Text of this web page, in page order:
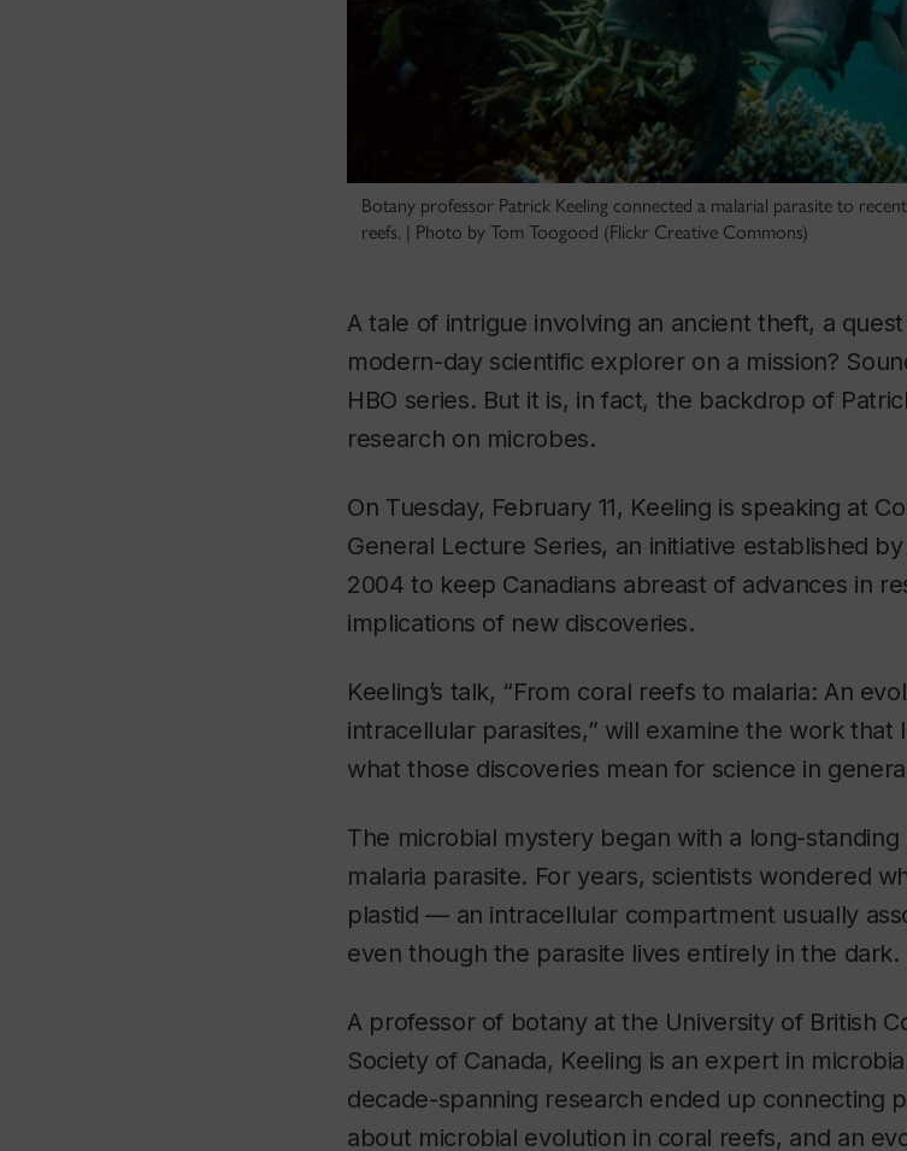
Botany professor Patrick Keeling connected a malarial parasite to
reefs. | Photo by Tom Toogood (Flickr Creative Commons)
A tale of intrigue involving an ancient theft, a
modern-day scientific explorer on a mission?
HBO series. But it is, in fact, the backdrop of
research on microbes.
On Tuesday, February 11, Keeling is speaking at
General Lecture Series, an initiative established
2004 to keep Canadians abreast of advances in
implications of new discoveries.
Keeling’s talk, “From coral reefs to malaria: An
intracellular parasites,” will examine the work
what those discoveries mean for science in
The microbial mystery began with a long-
malaria parasite. For years, scientists wondered
plastid — an intracellular compartment usually
even though the parasite lives entirely in the dark.
A professor of botany at the University of British
Society of Canada, Keeling is an expert in
decade-spanning research ended up connecting
about microbial evolution in coral reefs, and an